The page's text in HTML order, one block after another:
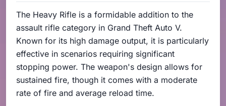
The Heavy Rifle is a formidable addition to the
assault rifle category in Grand Theft Auto V.
Known for its high damage output, it is particularly
effective in scenarios requiring significant
stopping power. The weapon's design allows for
sustained fire, though it comes with a moderate
rate of fire and average reload time.